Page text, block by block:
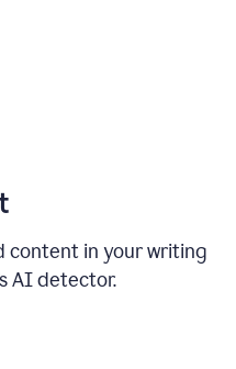
content in your writing
AI detector.